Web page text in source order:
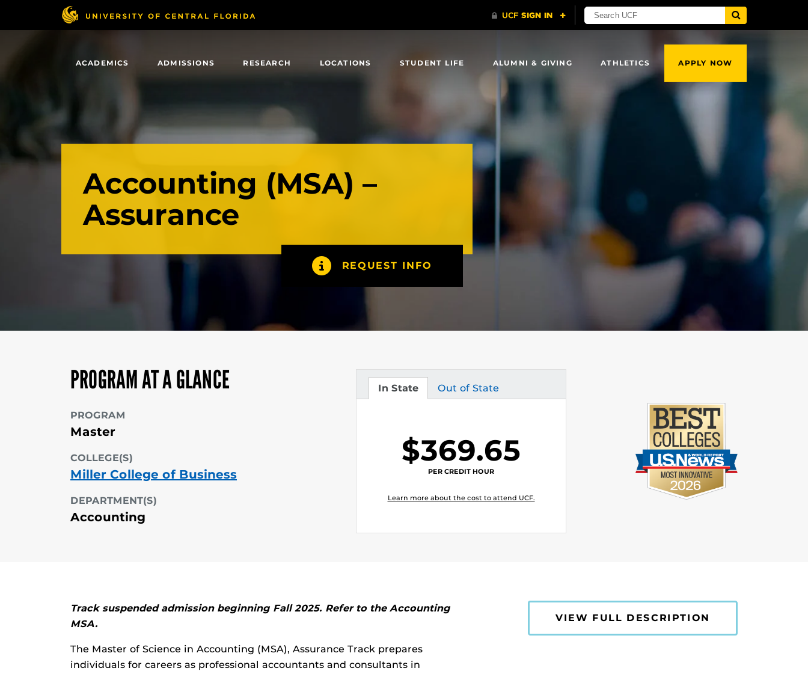
ACADEMICS ADMISSIONS RESEARCH LOCATIONS STUDENT LIFE ALUMNI & GIVING ATHLETICS APPLY NOW
Accounting (MSA) –
Assurance
REQUEST INFO
PROGRAM AT A GLANCE
PROGRAM
Master
COLLEGE(S)
Miller College of Business
DEPARTMENT(S)
Accounting
In State
Tuition Out of State
Tuition
$369.65
PER CREDIT HOUR
Learn more about the cost to attend UCF.
Track suspended admission beginning Fall 2025. Refer to the Accounting
MSA.
The Master of Science in Accounting (MSA), Assurance Track prepares
individuals for careers as professional accountants and consultants in
VIEW FULL DESCRIPTION